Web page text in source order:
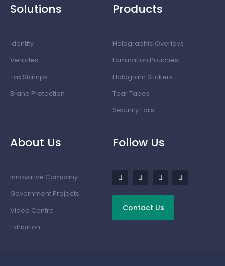
Solutions
Identity
Vehicles
Tax Stamps
Brand Protection
Products
Holographic Overlays
Lamination Pouches
Hologram Stickers
Tear Tapes
Security Foils
About Us
Innovative Company
Government Projects
Video Centre
Exhibition
Follow Us
Contact Us